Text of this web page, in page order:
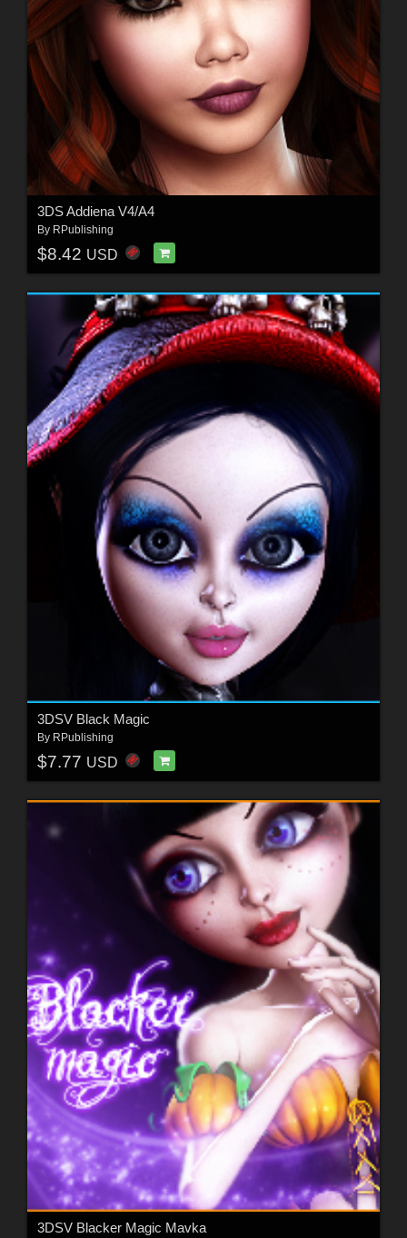
3DS Addiena V4/A4
By RPublishing
$8.42 USD
3DSV Black Magic
By RPublishing
$7.77 USD
3DSV Blacker Magic Mavka